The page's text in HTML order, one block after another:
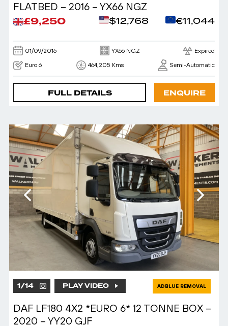
FLATBED – 2016 – YX66 NGZ
£9,250 $12,768 €11,044
01/09/2016 YX66 NGZ Expired
Euro 6 464,205 Kms Semi-Automatic
FULL DETAILS ENQUIRE
1/14 PLAY VIDEO ADBLUE REMOVAL
DAF LF180 4X2 *EURO 6* 12 TONNE BOX –
2020 – YY20 GJF